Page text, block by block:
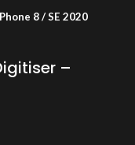
8 / SE 2020
–